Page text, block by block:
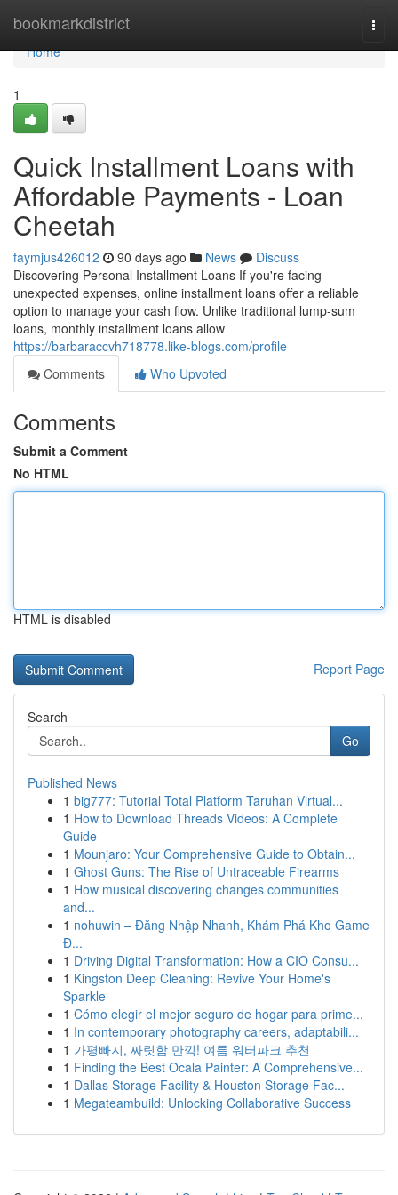
bookmarkdistrict
Home
Home
1
Quick Installment Loans with
Affordable Payments - Loan
Cheetah
faymjus426012 90 days ago News
Discuss
Discovering Personal Installment Loans If you're facing
unexpected expenses, online installment loans offer a reliable
option to manage your cash flow. Unlike traditional lump-sum
loans, monthly installment loans allow
https://barbaraccvh718778.like-blogs.com/profile
Comments
Who Upvoted
Comments
Submit a Comment
No HTML
HTML is disabled
Report Page
Search
Go
Published News
1 big777: Tutorial Total Platform Taruhan Virtual...
1 How to Download Threads Videos: A Complete
Guide
1 Mounjaro: Your Comprehensive Guide to Obtain...
1 Ghost Guns: The Rise of Untraceable Firearms
1 How musical discovering changes communities
and...
1 nohuwin – Đăng Nhập Nhanh, Khám Phá Kho Game
Đ...
1 Driving Digital Transformation: How a CIO Consu...
1 Kingston Deep Cleaning: Revive Your Home's
Sparkle
1 Cómo elegir el mejor seguro de hogar para prime...
1 In contemporary photography careers, adaptabili...
1 가평빠지, 짜릿함 만끽! 여름 워터파크 추천
1 Finding the Best Ocala Painter: A Comprehensive...
1 Dallas Storage Facility & Houston Storage Fac...
1 Megateambuild: Unlocking Collaborative Success